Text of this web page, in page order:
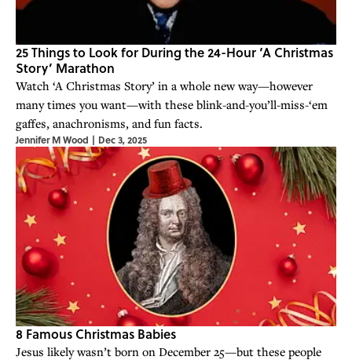
25 Things to Look for During the 24-Hour ‘A Christmas
Story’ Marathon
Watch ‘A Christmas Story’ in a whole new way—however
many times you want—with these blink-and-you’ll-miss-‘em
gaffes, anachronisms, and fun facts.
Jennifer M Wood | Dec 3, 2025
8 Famous Christmas Babies
Jesus likely wasn’t born on December 25—but these people